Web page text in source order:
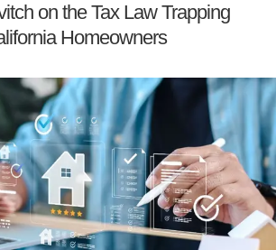
on the Tax Law Trapping
Homeowners